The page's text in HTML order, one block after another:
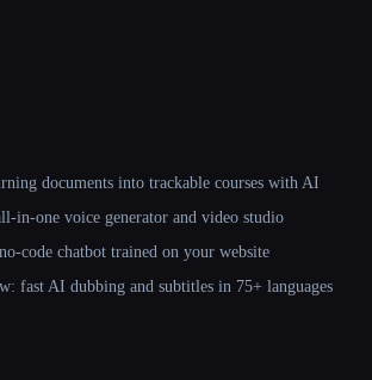
documents into trackable courses with AI
in-one voice generator and video studio
code chatbot trained on your website
fast AI dubbing and subtitles in 75+ languages